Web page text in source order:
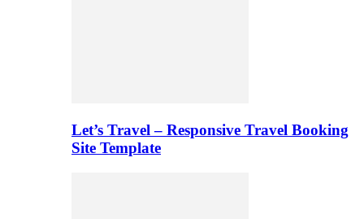
Let’s Travel – Responsive Travel Booking
Site Template